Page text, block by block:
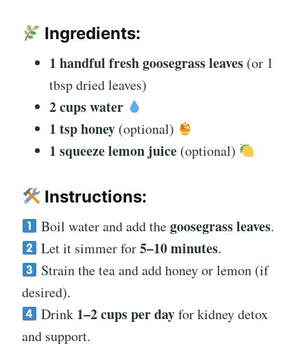
Ingredients:
1 handful fresh goosegrass leaves (or 1
tbsp dried leaves)
2 cups water
1 tsp honey (optional)
1 squeeze lemon juice (optional)
Instructions:
Boil water and add thegoosegrass leaves.
Let it simmer for5–10 minutes.
Strain the tea and add honey or lemon (if
desired).
Drink 1–2 cups per dayfor kidney detox
and support.